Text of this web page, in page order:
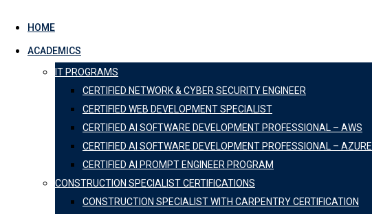
HOME
ACADEMICS
IT PROGRAMS
CERTIFIED NETWORK & CYBER SECURITY ENGINEER
CERTIFIED WEB DEVELOPMENT SPECIALIST
CERTIFIED AI SOFTWARE DEVELOPMENT PROFESSIONAL – AWS
CERTIFIED AI SOFTWARE DEVELOPMENT PROFESSIONAL – AZURE
CERTIFIED AI PROMPT ENGINEER PROGRAM
CONSTRUCTION SPECIALIST CERTIFICATIONS
CONSTRUCTION SPECIALIST WITH CARPENTRY CERTIFICATION